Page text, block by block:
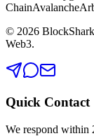
ChainAvalanche
© 2026
Web3.
Quick Contact
We respond within